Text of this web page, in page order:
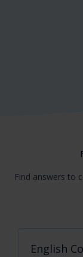
Find answers to
English